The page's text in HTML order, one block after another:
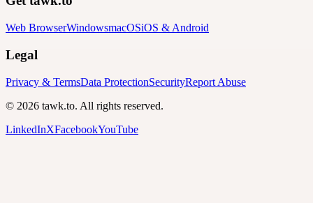
Web BrowserWindowsmacOSiOS & Android
Legal
Privacy & TermsData ProtectionSecurityReport Abuse
© 2026 tawk.to. All rights reserved.
LinkedInXFacebookYouTube